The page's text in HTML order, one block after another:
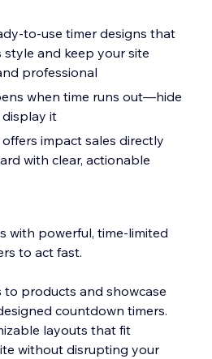
to-use timer designs that
style and keep your site
professional
when time runs out—hide
it
impact sales directly
with clear, actionable
with powerful, time-limited
to act fast.
to products and showcase
countdown timers.
layouts that fit
without disrupting your